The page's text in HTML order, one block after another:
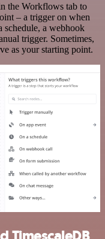
the Workflows tab to
– a trigger on when
a webhook
trigger. Sometimes,
as your starting point.